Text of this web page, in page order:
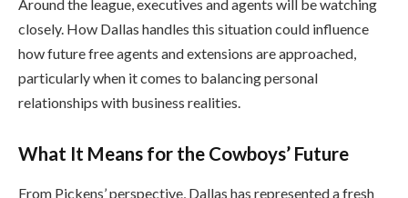
Around the league, executives and agents will be watching
closely. How Dallas handles this situation could influence
how future free agents and extensions are approached,
particularly when it comes to balancing personal
relationships with business realities.
What It Means for the Cowboys’ Future
From Pickens’ perspective, Dallas has represented a fresh